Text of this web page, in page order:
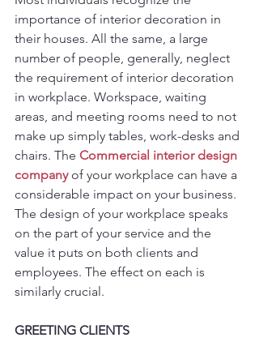
importance of interior decoration in
their houses. All the same, a large
number of people, generally, neglect
the requirement of interior decoration
in workplace. Workspace, waiting
areas, and meeting rooms need to not
make up simply tables, work-desks and
chairs. The Commercial interior design
company of your workplace can have a
considerable impact on your business.
The design of your workplace speaks
on the part of your service and the
value it puts on both clients and
employees. The effect on each is
similarly crucial.
GREETING CLIENTS